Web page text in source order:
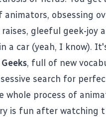
obsessing
gleeful geek-joy
a car (yeah, I know).
, full of new
search for
process of
is fun after watching